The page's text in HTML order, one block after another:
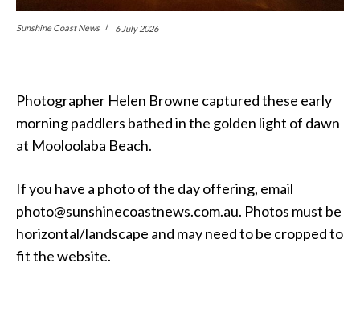
Sunshine Coast News 6 July 2026
Photographer Helen Browne captured these early
morning paddlers bathed in the golden light of dawn
at Mooloolaba Beach.
If you have a photo of the day offering, email
photo@sunshinecoastnews.com.au. Photos must be
horizontal/landscape and may need to be cropped to
fit the website.